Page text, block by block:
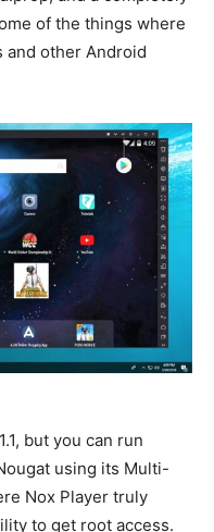
of the things where
and other Android
but you can run
using its Multi-
Nox Player truly
to get root access.